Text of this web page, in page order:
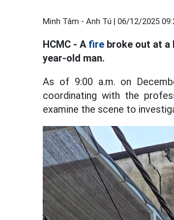
Minh Tâm - Anh Tú | 06/12/2025
HCMC - A fire broke out at a
year-old man.
As of 9:00 a.m. on
coordinating with the
examine the scene to